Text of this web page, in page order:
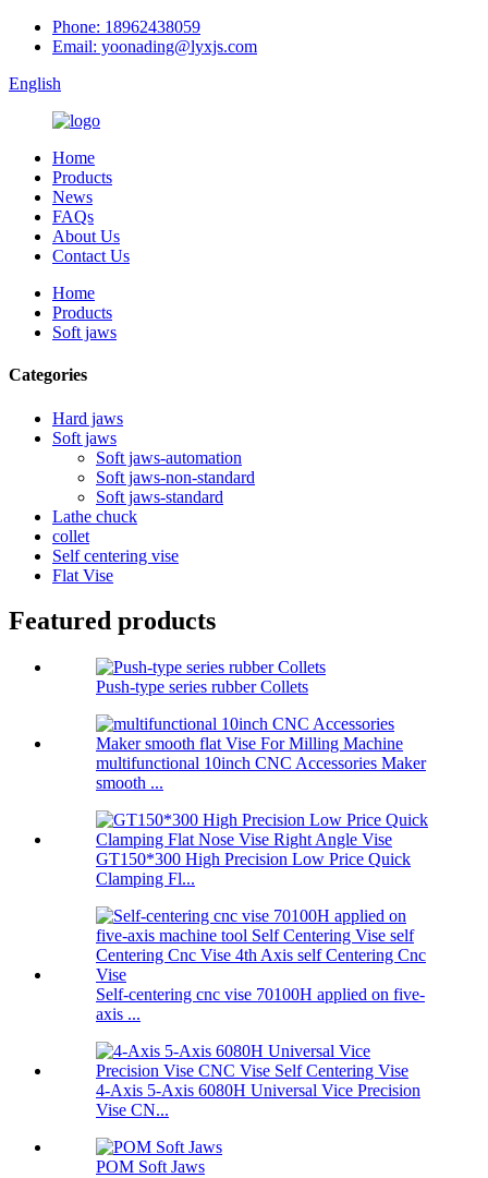
Phone: 18962438059
Email: yoonading@lyxjs.com
English
Home
Products
News
FAQs
About Us
Contact Us
Home
Products
Soft jaws
Categories
Hard jaws
Soft jaws
Soft jaws-automation
Soft jaws-non-standard
Soft jaws-standard
Lathe chuck
collet
Self centering vise
Flat Vise
Featured products
Push-type series rubber Collets
multifunctional 10inch CNC Accessories Maker
smooth ...
GT150*300 High Precision Low Price Quick
Clamping Fl...
Self-centering cnc vise 70100H applied on five-
axis ...
4-Axis 5-Axis 6080H Universal Vice Precision
Vise CN...
POM Soft Jaws